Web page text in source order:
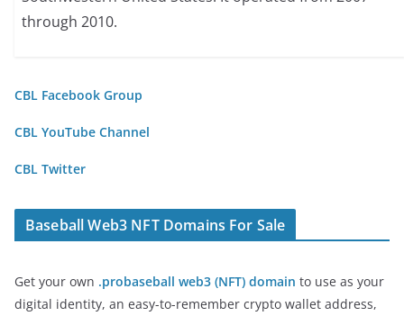
through 2010.
CBL Facebook Group
CBL YouTube Channel
CBL Twitter
Baseball Web3 NFT Domains For Sale
Get your own .probaseball web3 (NFT) domain to use as your
digital identity, an easy-to-remember crypto wallet address,